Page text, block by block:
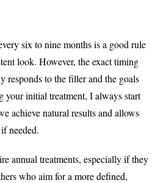
six to nine months is a good rule
look. However, the exact timing
responds to the filler and the goals
your initial treatment, I always start
achieve natural results and allows
needed.
annual treatments, especially if they
who aim for a more defined,